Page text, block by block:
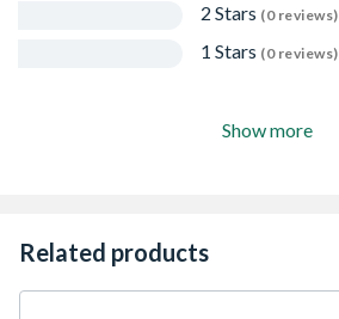
2 Stars (0 reviews)
1 Stars (0 reviews)
Show more
Related products